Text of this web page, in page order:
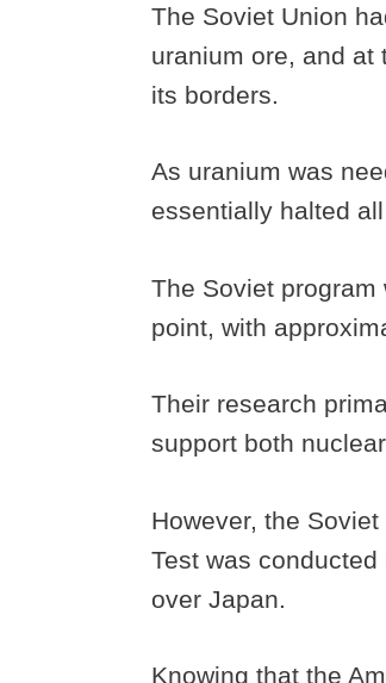
The Soviet Union
uranium ore, and at
its borders.
As uranium was
essentially halted
The Soviet
point, with
Their research
support both
However, the
Test was
over Japan.
Knowing that the